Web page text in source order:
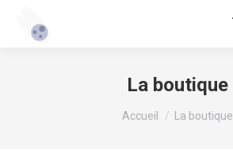
La boutique
Vous êtes ici :
Accueil La boutique